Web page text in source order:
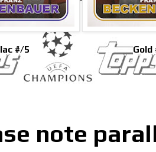
#/5 Gold
note